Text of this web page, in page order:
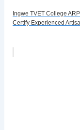
Ingwe TVET College
Certify Experienced